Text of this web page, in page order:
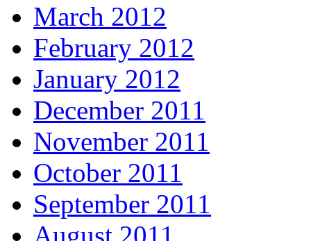
March 2012
February 2012
January 2012
December 2011
November 2011
October 2011
September 2011